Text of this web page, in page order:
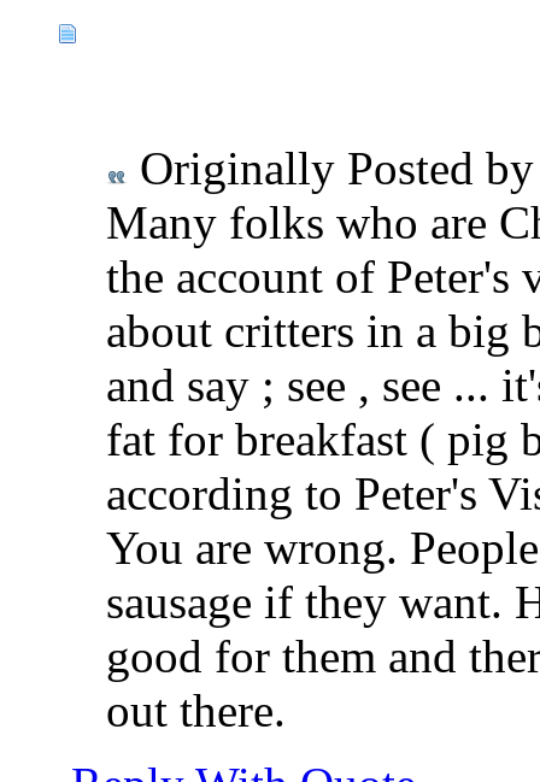
Originally Posted
Many folks who are
the account of
about critters in a big
and say ; see , see ...
fat for breakfast ( pig
according to Peter's
You are wrong.
sausage if they want.
good for them and
out there.